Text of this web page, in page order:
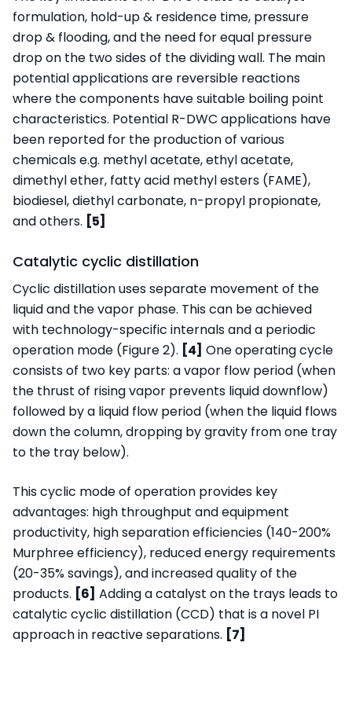
formulation, hold-up & residence time, pressure
drop & flooding, and the need for equal pressure
drop on the two sides of the dividing wall. The main
potential applications are reversible reactions
where the components have suitable boiling point
characteristics. Potential R-DWC applications have
been reported for the production of various
chemicals e.g. methyl acetate, ethyl acetate,
dimethyl ether, fatty acid methyl esters (FAME),
biodiesel, diethyl carbonate, n-propyl propionate,
and others. [5]
Catalytic cyclic distillation
Cyclic distillation uses separate movement of the
liquid and the vapor phase. This can be achieved
with technology-specific internals and a periodic
operation mode (Figure 2). [4] One operating cycle
consists of two key parts: a vapor flow period (when
the thrust of rising vapor prevents liquid downflow)
followed by a liquid flow period (when the liquid flows
down the column, dropping by gravity from one tray
to the tray below).
This cyclic mode of operation provides key
advantages: high throughput and equipment
productivity, high separation efficiencies (140-200%
Murphree efficiency), reduced energy requirements
(20-35% savings), and increased quality of the
products. [6] Adding a catalyst on the trays leads to
catalytic cyclic distillation (CCD) that is a novel PI
approach in reactive separations. [7]